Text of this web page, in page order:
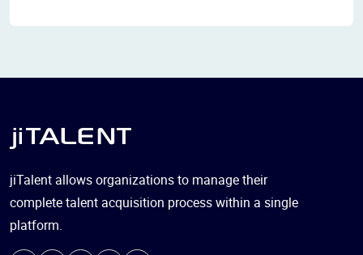
jiTalent allows organizations to manage their
complete talent acquisition process within a single
platform.